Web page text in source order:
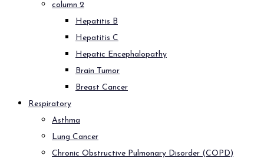
column 2
Hepatitis B
Hepatitis C
Hepatic Encephalopathy
Brain Tumor
Breast Cancer
Respiratory
Asthma
Lung Cancer
Chronic Obstructive Pulmonary Disorder (COPD)